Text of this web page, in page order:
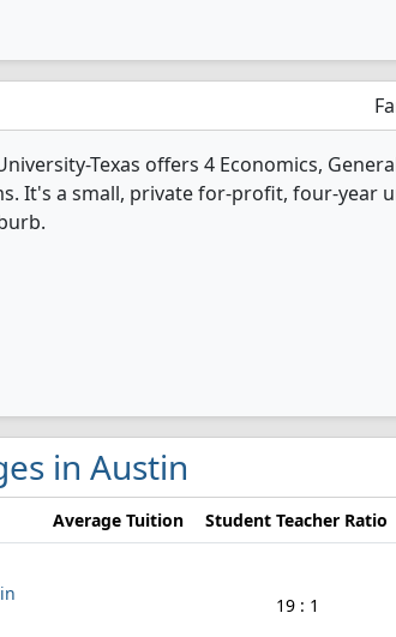
Texas offers 4 Economics,
It's a small, private for-profit, four-year
in Austin
Average Tuition Student Teacher Ratio
19 : 1